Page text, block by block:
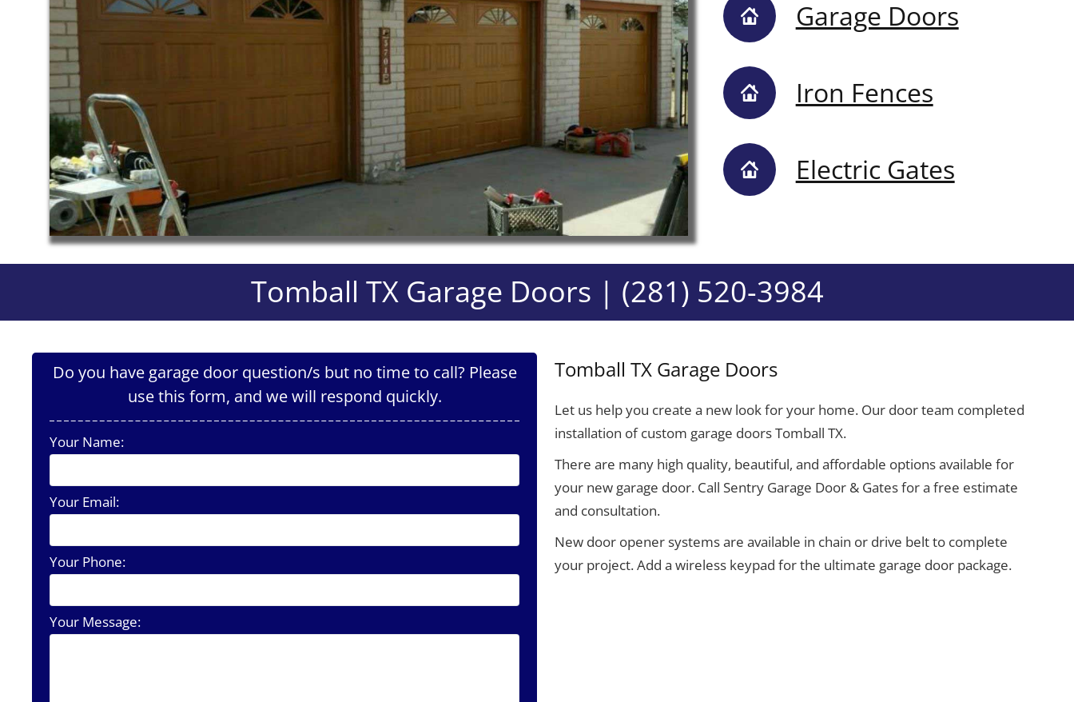
Garage Doors
Iron Fences
Electric Gates
Tomball TX Garage Doors | (281) 520-3984
Do you have garage door question/s but no time to call? Please
use this form, and we will respond quickly.
Your Name:
Your Email:
Your Phone:
Your Message:
Tomball TX Garage Doors
Let us help you create a new look for your home. Our door team completed
installation of custom garage doors Tomball TX.
There are many high quality, beautiful, and affordable options available for
your new garage door. Call Sentry Garage Door & Gates for a free estimate
and consultation.
New door opener systems are available in chain or drive belt to complete
your project. Add a wireless keypad for the ultimate garage door package.